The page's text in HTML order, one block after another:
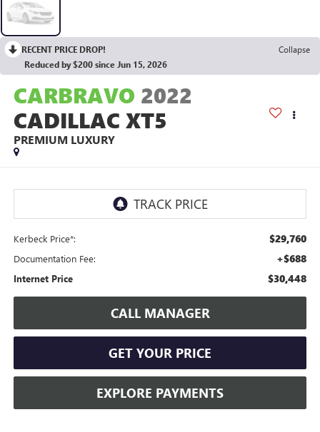
RECENT PRICE DROP!
Collapse
Reduced by $200 since Jun 15, 2026
CARBRAVO 2022
CADILLAC XT5
PREMIUM LUXURY
Kerbeck Price*: $29,760
Documentation Fee: +$688
Internet Price $30,448
CALL MANAGER
GET YOUR PRICE
EXPLORE PAYMENTS